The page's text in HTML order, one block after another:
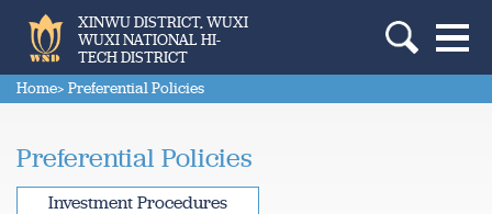
XINWU DISTRICT, WUXI
WUXI NATIONAL HI-
TECH DISTRICT
Home> Preferential Policies
Preferential Policies
Investment Procedures